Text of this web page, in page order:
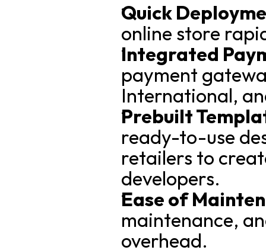
Quick
online store
Integrated
payment
International,
Prebuilt
ready-to-use
retailers to
developers.
Ease of
maintenance,
overhead.